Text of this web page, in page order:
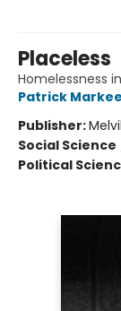
Placeless
Homelessness
Patrick Markee
Publisher:
Social Science
Political